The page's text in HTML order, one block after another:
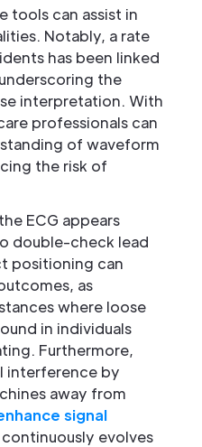
tools can assist in
Notably, a rate
has been linked
the
interpretation. With
professionals can
of waveform
the risk of
ECG appears
double-check lead
positioning can
as
where loose
in individuals
Furthermore,
interference by
away from
signal
evolves